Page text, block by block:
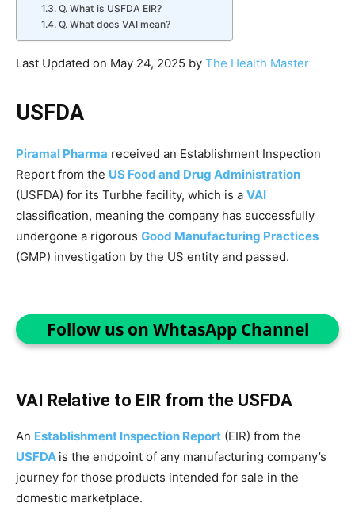
Q. What is USFDA EIR?
Q. What does VAI mean?
Last Updated on May 24, 2025 by The Health Master
USFDA
Piramal Pharma received an Establishment Inspection
Report from the US Food and Drug Administration
(USFDA) for its Turbhe facility, which is a VAI
classification, meaning the company has successfully
undergone a rigorous Good Manufacturing Practices
(GMP) investigation by the US entity and passed.
Follow us on WhtasApp Channel
VAI Relative to EIR from the USFDA
An Establishment Inspection Report (EIR) from the
USFDA is the endpoint of any manufacturing company’s
journey for those products intended for sale in the
domestic marketplace.